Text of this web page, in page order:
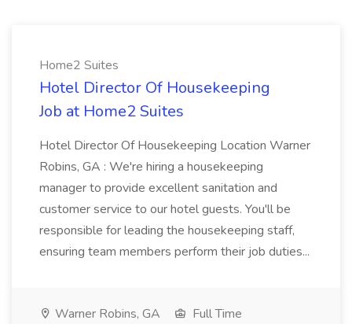
Home2 Suites
Hotel Director Of Housekeeping
Job at Home2 Suites
Hotel Director Of Housekeeping Location Warner
Robins, GA : We're hiring a housekeeping
manager to provide excellent sanitation and
customer service to our hotel guests. You'll be
responsible for leading the housekeeping staff,
ensuring team members perform their job duties...
Warner Robins, GA
Full Time